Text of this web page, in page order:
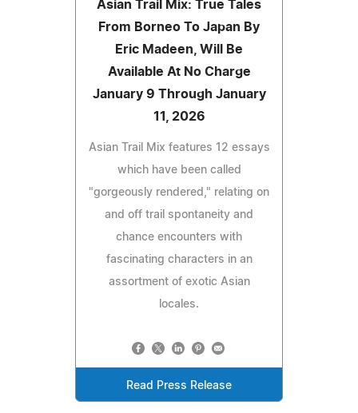
Asian Trail Mix: True Tales
From Borneo To Japan By
Eric Madeen, Will Be
Available At No Charge
January 9 Through January
11, 2026
Asian Trail Mix features 12 essays
which have been called
"gorgeously rendered," relating on
and off trail spontaneity and
chance encounters with
fascinating characters in an
assortment of exotic Asian
locales.
Read Press Release